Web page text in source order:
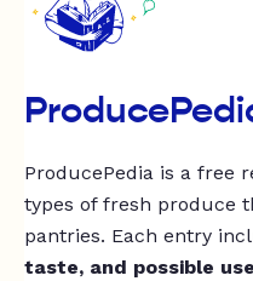
ProducePedia is a free
types of fresh produce
pantries. Each entry
taste, and possible